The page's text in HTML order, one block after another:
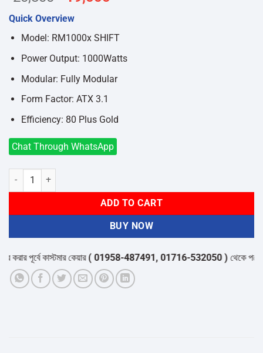
price
was:
৳20,800.৳19,000.
Quick Overview
Model: RM1000x SHIFT
Power Output: 1000Watts
Modular: Fully Modular
Form Factor: ATX 3.1
Efficiency: 80 Plus Gold
Chat Through WhatsApp
Corsair RM1000x SHIFT 1000W 80 PLUS Gold Fully Modular ATX
ADD TO CART
BUY NOW
পূর্বে কাস্টমার কেয়ার( 01958-487491, 01716-532050 )থেকে পন্যের